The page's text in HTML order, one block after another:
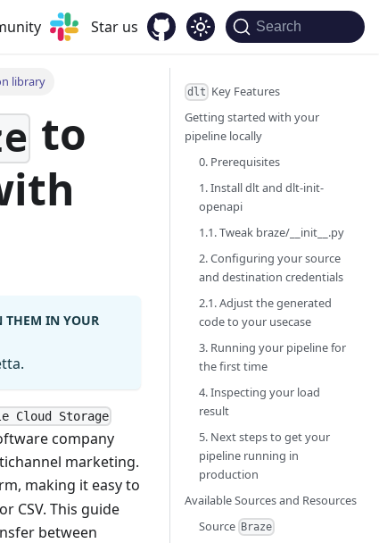
Star us Search
library
to
THEM IN YOUR
Cloud Storage
company
marketing.
making it easy to
CSV. This guide
between
dlt Key Features
Getting started with your
pipeline locally
0. Prerequisites
1. Install dlt and dlt-init-
openapi
1.1. Tweak braze/__init__.py
2. Configuring your source
and destination credentials
2.1. Adjust the generated
code to your usecase
3. Running your pipeline for
the first time
4. Inspecting your load
result
5. Next steps to get your
pipeline running in
production
Available Sources and Resources
Source Braze